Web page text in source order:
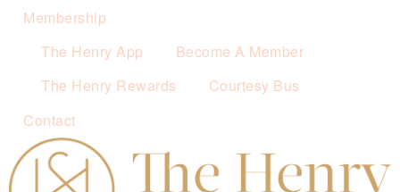
Membership
The Henry App
Become A Member
The Henry Rewards
Courtesy Bus
Contact